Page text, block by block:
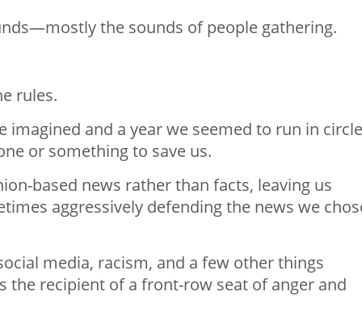
the sounds of people gathering.
rules.
imagined and a year we seemed to run in
or something to save us.
based news rather than facts, leaving us
aggressively defending the news we
media, racism, and a few other things
the recipient of a front-row seat of anger and